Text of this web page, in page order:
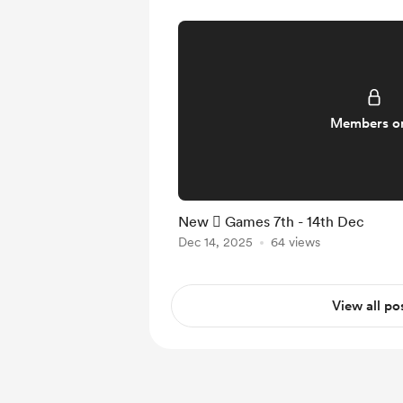
Members
New  Games 7th - 14th Dec
Dec 14, 2025 64 views
View all